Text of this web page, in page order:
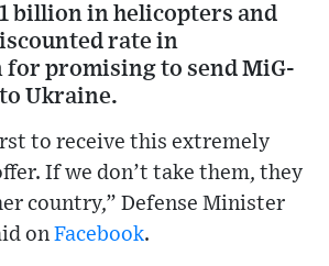
billion in helicopters and
rate in
for promising to send MiG-
Ukraine.
to receive this extremely
If we don’t take them, they
country,” Defense Minister
on Facebook.